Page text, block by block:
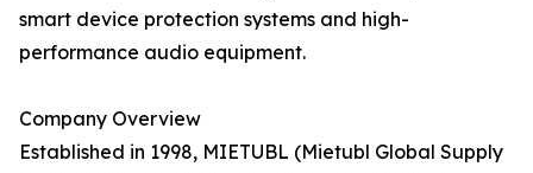
smart device protection systems and high-
performance audio equipment.
Company Overview
Established in 1998, MIETUBL (Mietubl Global Supply